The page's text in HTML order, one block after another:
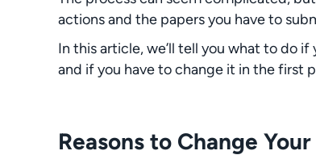
actions and the papers you have to
In this article, we’ll tell you what to do
and if you have to change it in the first
Reasons to Change